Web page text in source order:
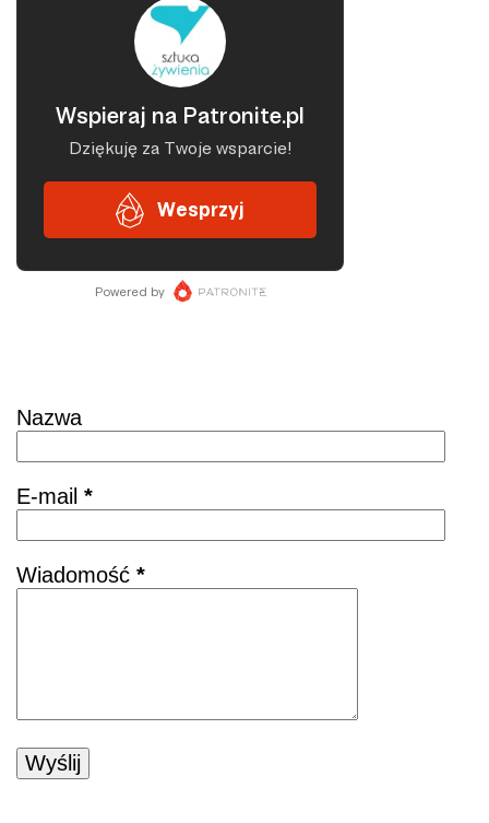
Nazwa
E-mail *
Wiadomość *